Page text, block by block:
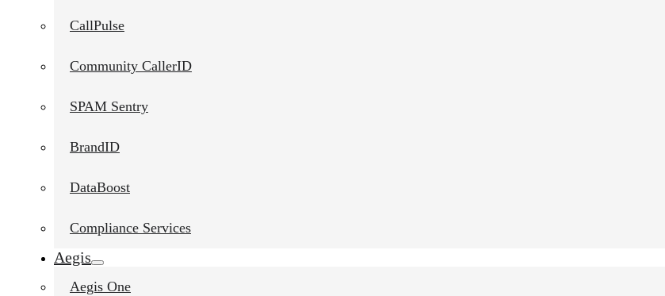
CallPulse
Community CallerID
SPAM Sentry
BrandID
DataBoost
Compliance Services
Aegis
Aegis One